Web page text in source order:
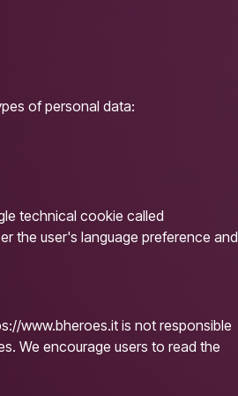
of personal data:
technical cookie called
the user's language preference and
www.bheroes.it is not responsible
We encourage users to read the